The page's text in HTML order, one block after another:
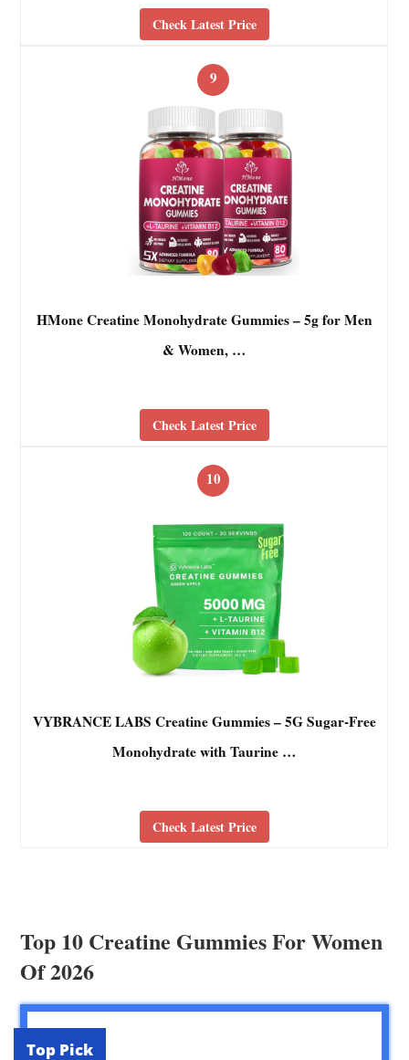
Check Latest Price
9
HMone Creatine Monohydrate Gummies – 5g for Men
& Women, …
Check Latest Price
10
VYBRANCE LABS Creatine Gummies – 5G Sugar-Free
Monohydrate with Taurine …
Check Latest Price
Top 10 Creatine Gummies For Women
Of 2026
Top Pick